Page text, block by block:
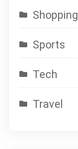
Shopping
Sports
Tech
Travel